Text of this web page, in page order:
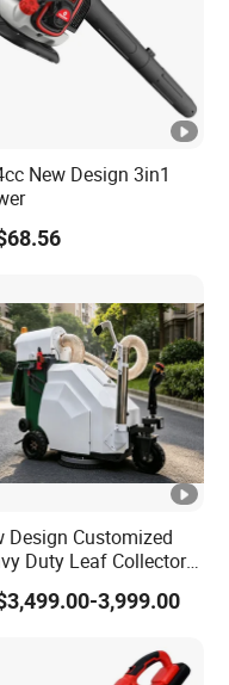
450 CFM
Motor
impressive collection
awarded by none
accolades are a
and
in product
+ Express (US
New Design 3in1
Design Customized
Duty Leaf Collector
Multi-Functional
Cleaning & Debris
3,999.00